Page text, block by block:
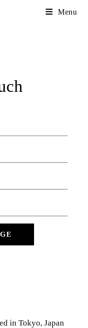
Menu
in Tokyo, Japan